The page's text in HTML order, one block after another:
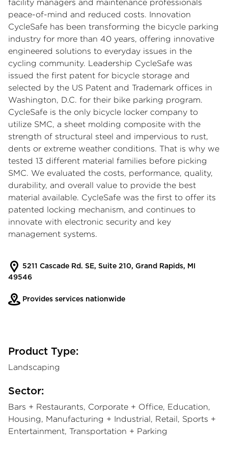
facility managers and maintenance professionals
peace-of-mind and reduced costs. Innovation
CycleSafe has been transforming the bicycle parking
industry for more than 40 years, offering innovative
engineered solutions to everyday issues in the
cycling community. Leadership CycleSafe was
issued the first patent for bicycle storage and
selected by the US Patent and Trademark offices in
Washington, D.C. for their bike parking program.
CycleSafe is the only bicycle locker company to
utilize SMC, a sheet molding composite with the
strength of structural steel and impervious to rust,
dents or extreme weather conditions. That is why we
tested 13 different material families before picking
SMC. We evaluated the costs, performance, quality,
durability, and overall value to provide the best
material available. CycleSafe was the first to offer its
patented locking mechanism, and continues to
innovate with electronic security and key
management systems.
5211 Cascade Rd. SE, Suite 210, Grand Rapids, MI
49546
Provides services nationwide
Product Type:
Landscaping
Sector:
Bars + Restaurants, Corporate + Office, Education,
Housing, Manufacturing + Industrial, Retail, Sports +
Entertainment, Transportation + Parking